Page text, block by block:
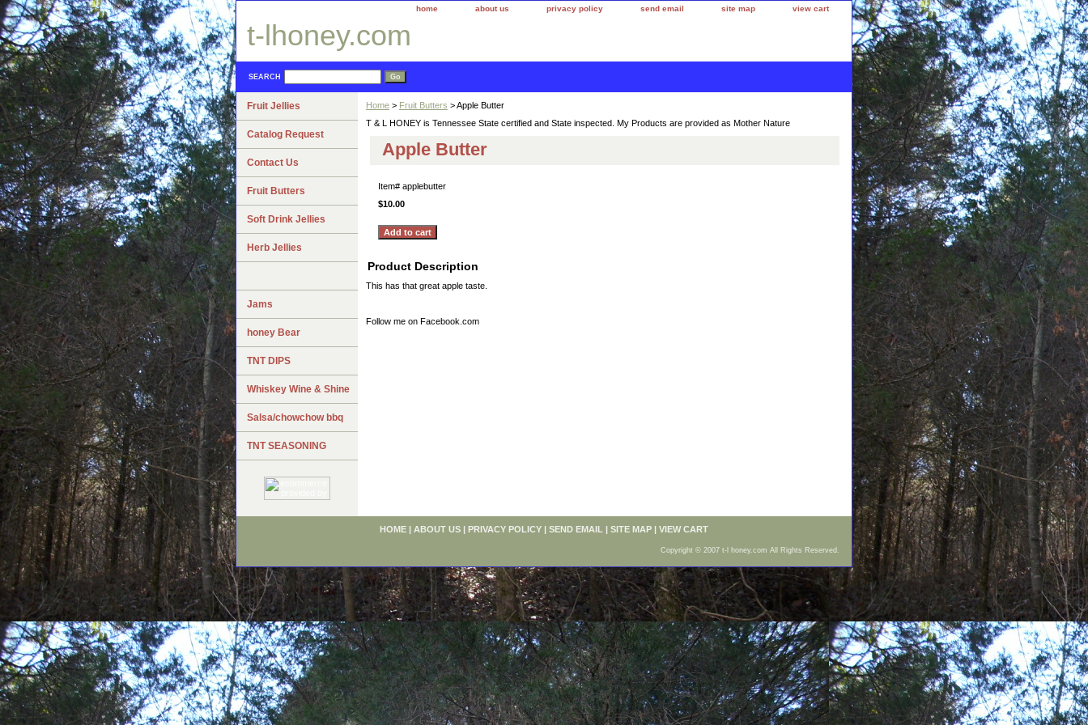
home about us privacy policy send email site map view cart
t-lhoney.com
SEARCH
Home > Fruit Butters > Apple Butter
T & L HONEY is Tennessee State certified and State inspected. My Products are provided as Mother Nature
Apple Butter
Item# applebutter
$10.00
Product Description
This has that great apple taste.
Follow me on Facebook.com
Fruit Jellies
Catalog Request
Contact Us
Fruit Butters
Soft Drink Jellies
Herb Jellies
Jams
honey Bear
TNT DIPS
Whiskey Wine & Shine
Salsa/chowchow bbq
TNT SEASONING
HOME | ABOUT US | PRIVACY POLICY | SEND EMAIL | SITE MAP | VIEW CART
Copyright © 2007 t-l honey.com All Rights Reserved.